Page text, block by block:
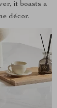
it boasts a
décor.